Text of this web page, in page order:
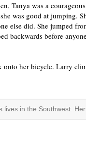
Tanya was a
was good at jumping.
else did. She jumped
backwards before
onto her bicycle. Larry
lives in the Southwest.